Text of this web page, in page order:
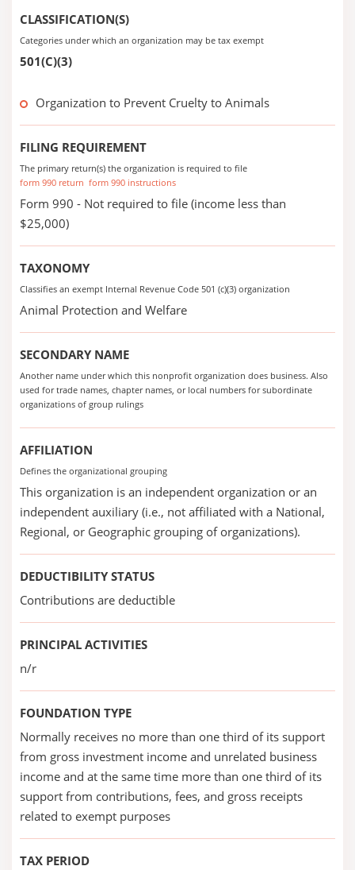
CLASSIFICATION(S)
Categories under which an organization may be tax exempt
501(C)(3)
Organization to Prevent Cruelty to Animals
FILING REQUIREMENT
The primary return(s) the organization is required to file
form 990 return form 990 instructions
Form 990 - Not required to file (income less than
$25,000)
TAXONOMY
Classifies an exempt Internal Revenue Code 501 (c)(3) organization
Animal Protection and Welfare
SECONDARY NAME
Another name under which this nonprofit organization does business. Also
used for trade names, chapter names, or local numbers for subordinate
organizations of group rulings
AFFILIATION
Defines the organizational grouping
This organization is an independent organization or an
independent auxiliary (i.e., not affiliated with a National,
Regional, or Geographic grouping of organizations).
DEDUCTIBILITY STATUS
Contributions are deductible
PRINCIPAL ACTIVITIES
n/r
FOUNDATION TYPE
Normally receives no more than one third of its support
from gross investment income and unrelated business
income and at the same time more than one third of its
support from contributions, fees, and gross receipts
related to exempt purposes
TAX PERIOD